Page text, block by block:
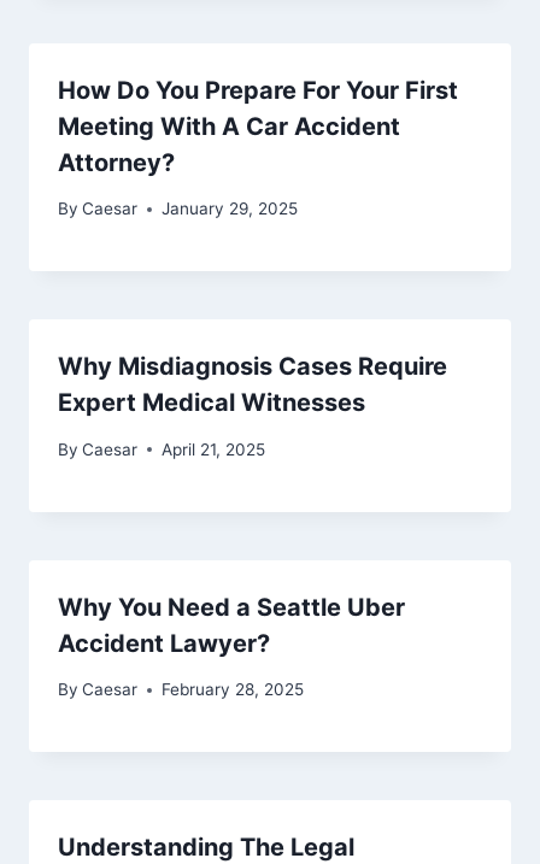
How Do You Prepare For Your First
Meeting With A Car Accident
Attorney?
By Caesar January 29, 2025
Why Misdiagnosis Cases Require
Expert Medical Witnesses
By Caesar April 21, 2025
Why You Need a Seattle Uber
Accident Lawyer?
By Caesar February 28, 2025
Understanding The Legal